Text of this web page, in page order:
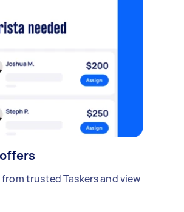
trusted Taskers and view